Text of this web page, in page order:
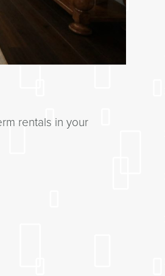
rentals in your